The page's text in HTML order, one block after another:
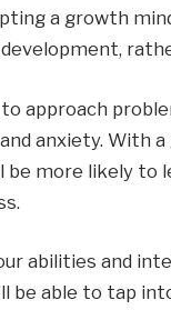
a growth
approach
anxiety. With
be more likely
abilities and
be able to tap